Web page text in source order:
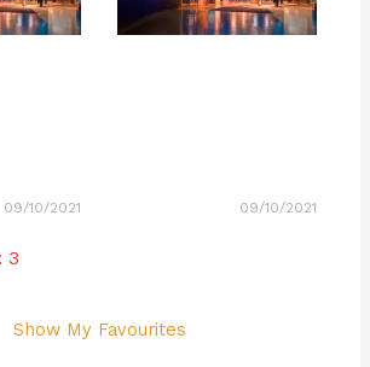
09/10/2021 09/10/2021
3
Show My Favourites